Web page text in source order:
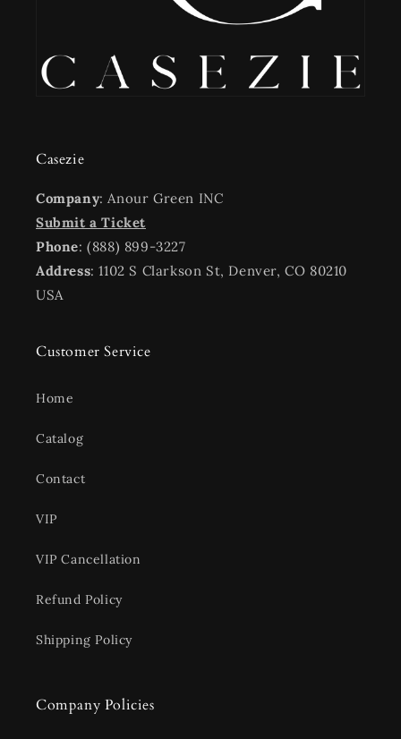
Casezie
Company: Anour Green INC
Submit a Ticket
Phone: (888) 899-3227
Address: 1102 S Clarkson St, Denver, CO 80210
USA
Customer Service
Home
Catalog
Contact
VIP
VIP Cancellation
Refund Policy
Shipping Policy
Company Policies